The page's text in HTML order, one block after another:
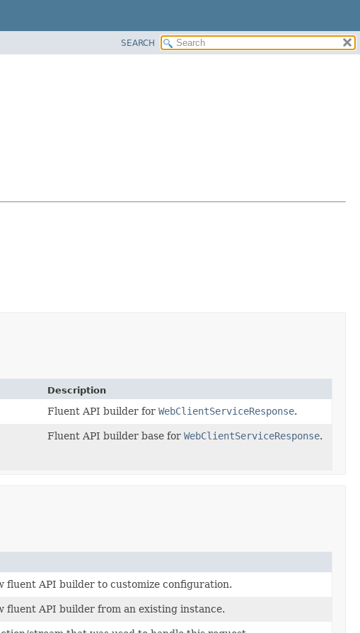
SEARCH
Description
Fluent API builder for WebClientServiceResponse.
Fluent API builder base for WebClientServiceResponse.
fluent API builder to customize configuration.
fluent API builder from an existing instance.